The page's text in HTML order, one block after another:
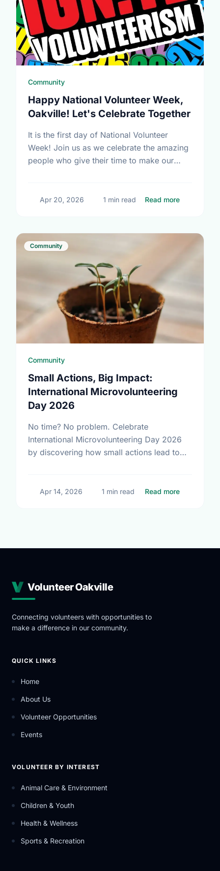
Community
Happy National Volunteer Week,
Oakville! Let's Celebrate Together
It is the first day of National Volunteer
Week! Join us as we celebrate the amazing
people who give their time to make our
Apr 20, 2026 1 min read Read more
Community
Community
Small Actions, Big Impact:
International Microvolunteering
Day 2026
No time? No problem. Celebrate
International Microvolunteering Day 2026
by discovering how small actions lead to
Apr 14, 2026 1 min read Read more
Volunteer Oakville
Connecting volunteers with opportunities to
make a difference in our community.
QUICK LINKS
Home
About Us
Volunteer Opportunities
Events
VOLUNTEER BY INTEREST
Animal Care & Environment
Children & Youth
Health & Wellness
Sports & Recreation